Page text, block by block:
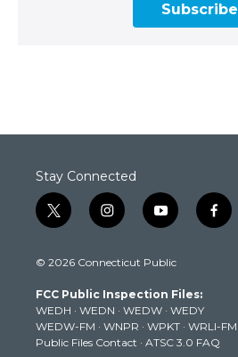
Subscribe
Stay Connected
t
w
t
e
r
i
n
t
g
r
a
m
y
o
t
b
e
f
a
k
© 2026 Connecticut Public
FCC Public Inspection Files:
WEDH · WEDN · WEDW · WEDY
WEDW-FM · WNPR · WPKT · WRLI-FM
Public Files Contact · ATSC 3.0 FAQ